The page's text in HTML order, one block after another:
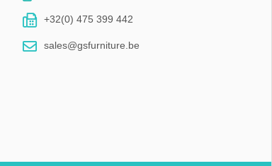
+32(0) 475 399 442
sales@gsfurniture.be